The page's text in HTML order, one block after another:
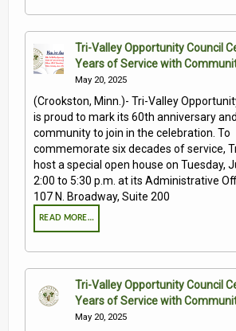
Tri-Valley Opportunity Council
Years of Service with
May 20, 2025
(Crookston, Minn.)- Tri-Valley
is proud to mark its 60th anniversary
community to join in the celebration. To
commemorate six decades of service,
host a special open house on Tuesday,
2:00 to 5:30 p.m. at its Administrative
107 N. Broadway, Suite 200
READ MORE…
Tri-Valley Opportunity Council
Years of Service with
May 20, 2025